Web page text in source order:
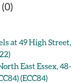
at 49 High Street,
East Essex, 48-
(ECC84)